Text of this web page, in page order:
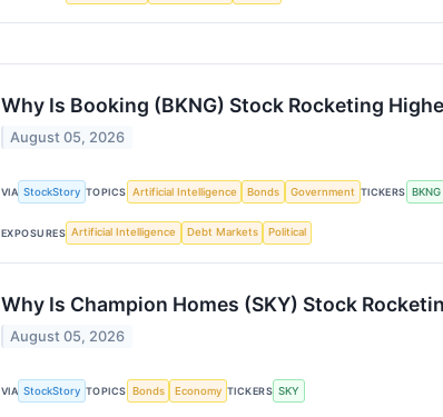
Why Is Booking (BKNG) Stock Rocketing
August 05, 2026
VIA StockStory TOPICS Artificial Intelligence Bonds Government TICKERS BKNG
EXPOSURES Artificial Intelligence Debt Markets Political
Why Is Champion Homes (SKY) Stock
August 05, 2026
VIA StockStory TOPICS Bonds Economy TICKERS SKY